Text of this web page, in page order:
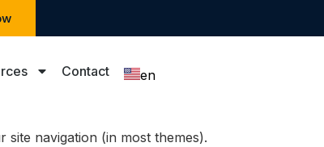
Contact en
site navigation (in most themes).